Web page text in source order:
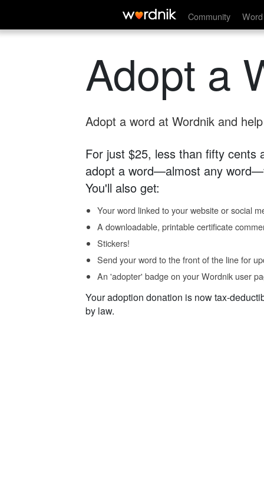
Community
Adopt a
Adopt a word at Wordnik and
For just $25, less than fifty cents
adopt a word—almost any
You'll also get:
Your word linked to your website or social
A downloadable, printable certificate
Stickers!
Send your word to the front of the line for
An 'adopter' badge on your Wordnik user
Your adoption donation is now tax-
by law.